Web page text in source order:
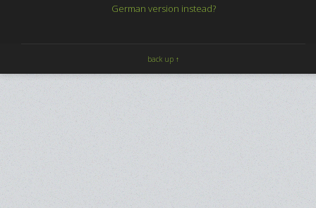
German version instead?
back up ↑